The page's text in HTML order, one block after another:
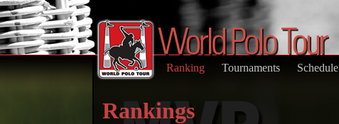
Ranking Tournaments Schedule
Rankings